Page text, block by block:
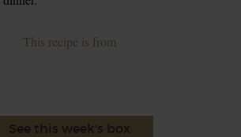
This recipe is from
See this week's box